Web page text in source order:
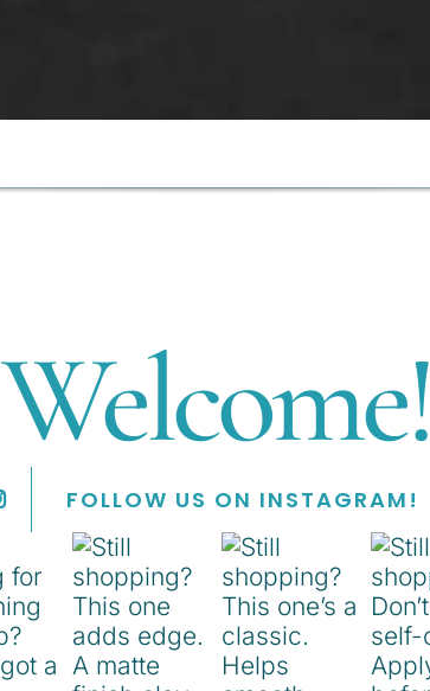
Welcome!
FOLLOW US ON INSTAGRAM!